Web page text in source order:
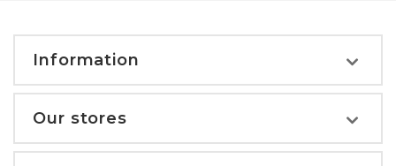
Information
Our stores